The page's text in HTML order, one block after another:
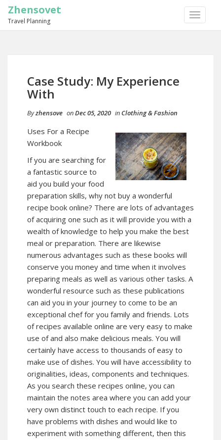
TOGGLE
Zhensovet
Travel Planning
Case Study: My Experience
With
Byzhensove onDec 05, 2020 in Clothing & Fashion
Uses For a Recipe
Workbook
If you are searching for
a fantastic source to
aid you build your food
preparation skills, why not buy a wonderful
recipe book online? There are lots of advantages
of acquiring one such as it will provide you with a
wealth of knowledge to help you make the best
meal or preparation. There are likewise
numerous advantages such as these books will
conserve you money and time when it involves
preparing meals as well as various other tasks. A
wonderful resource such as these publications
can aid you in your journey to come to be an
exceptional chef for you family and friends. Lots
of recipes available online are very easy to make
use of and also make delicious meals. You will
certainly have access to thousands of easy to
make use of dishes. You will have accessibility to
originalities, ideas, components and techniques.
As you search these recipes online, you can
maintain the notes area where you can add your
very own distinct touch to each recipe. If you
have problems with dishes and would like to
experiment with something different, then this